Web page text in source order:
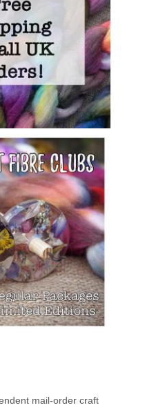
mail-order craft